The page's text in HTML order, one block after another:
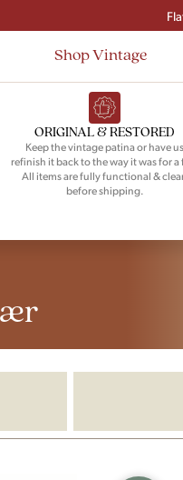
Shop Vintage
ORIGINAL & RESTORED
Keep the vintage patina or have us
refinish it back to the way it was for a
All items are fully functional &
before shipping.